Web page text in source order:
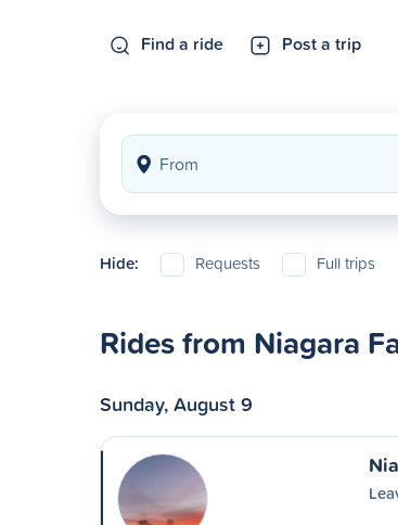
Find a ride Post a trip
Hide: Requests Full trips
Rides from Niagara
Sunday, August 9